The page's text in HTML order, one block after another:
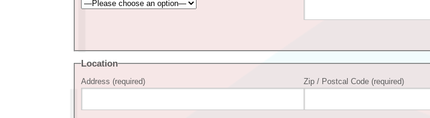
Location
Address (required) Zip / Postcal Code (required)